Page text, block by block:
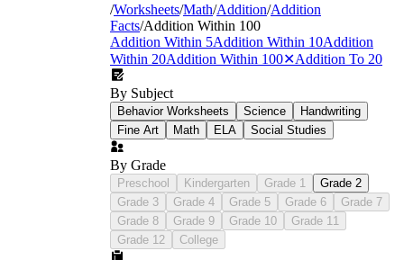
/Worksheets/Math/Addition/Addition
Facts/Addition Within 100
Addition Within 5Addition Within 10Addition
Within 20Addition Within 100✕Addition To 20
By Subject
Behavior Worksheets Science
Handwriting
Fine Art
Math ELA Social Studies
By Grade
Preschool Kindergarten Grade 1
Grade 2
Grade 3
Grade 4 Grade 5 Grade 6
Grade 7
Grade 8
Grade 9 Grade 10
Grade 11
Grade 12
College